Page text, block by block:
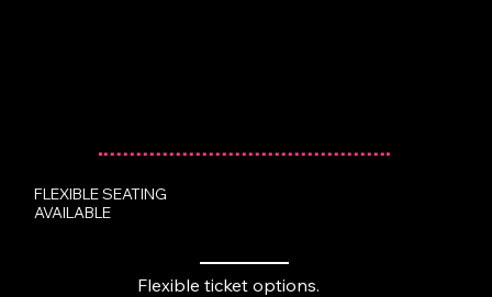
Flexible ticket options.
FLEXIBLE SEATING
AVAILABLE